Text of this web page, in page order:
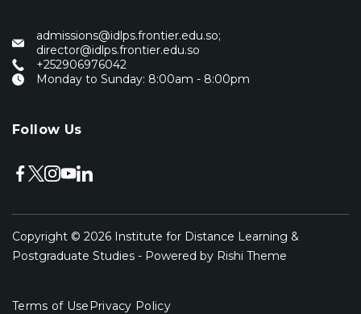
admissions@idlps.frontier.edu.so;
director@idlps.frontier.edu.so
‭+252906976042‬
Monday to Sunday: 8:00am - 8:00pm
Follow Us
Copyright © 2026 Institute for Distance Learning &
Postgraduate Studies - Powered by Rishi Theme
Terms of Use Privacy Policy